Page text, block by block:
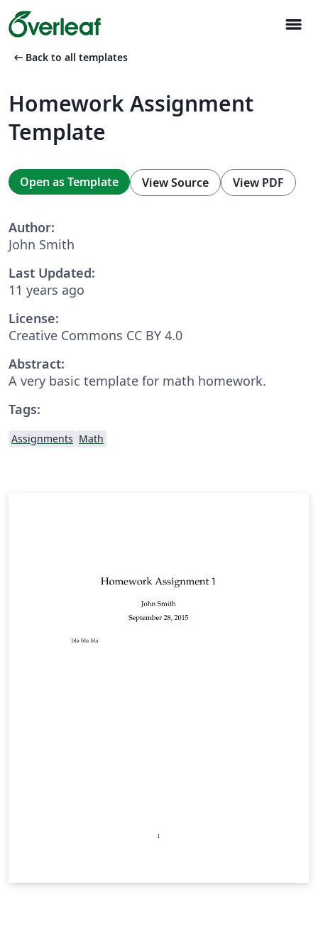
menu
arrow_left_alt Back to all templates
Homework Assignment
Template
Open as Template View Source View PDF
Author:
John Smith
Last Updated:
11 years ago
License:
Creative Commons CC BY 4.0
Abstract:
A very basic template for math homework.
Tags:
Assignments Math